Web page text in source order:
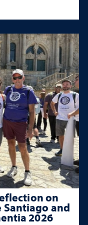
on
Santiago and
2026